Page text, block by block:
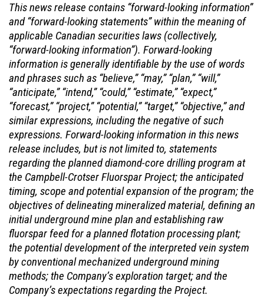
This news release contains “forward-looking information”
and “forward-looking statements” within the meaning of
applicable Canadian securities laws (collectively,
“forward-looking information”). Forward-looking
information is generally identifiable by the use of words
and phrases such as “believe,” “may,” “plan,” “will,”
“anticipate,” “intend,” “could,” “estimate,” “expect,”
“forecast,” “project,” “potential,” “target,” “objective,” and
similar expressions, including the negative of such
expressions. Forward-looking information in this news
release includes, but is not limited to, statements
regarding the planned diamond-core drilling program at
the Campbell-CrotserFluorspar Project; the anticipated
timing, scope and potential expansion of the program; the
objectives of delineating mineralized material, defining an
initial underground mine plan and establishing raw
fluorspar feed for a planned flotation processing plant;
the potentialdevelopment ofthe interpreted vein system
by conventional mechanized underground mining
methods;the Company’s exploration target;andthe
Company’sexpectations regarding the Project.